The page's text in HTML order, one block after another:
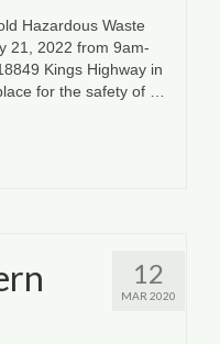
Hazardous Waste
21, 2022 from 9am-
Kings Highway in
for the safety of …
12
MAR 2020